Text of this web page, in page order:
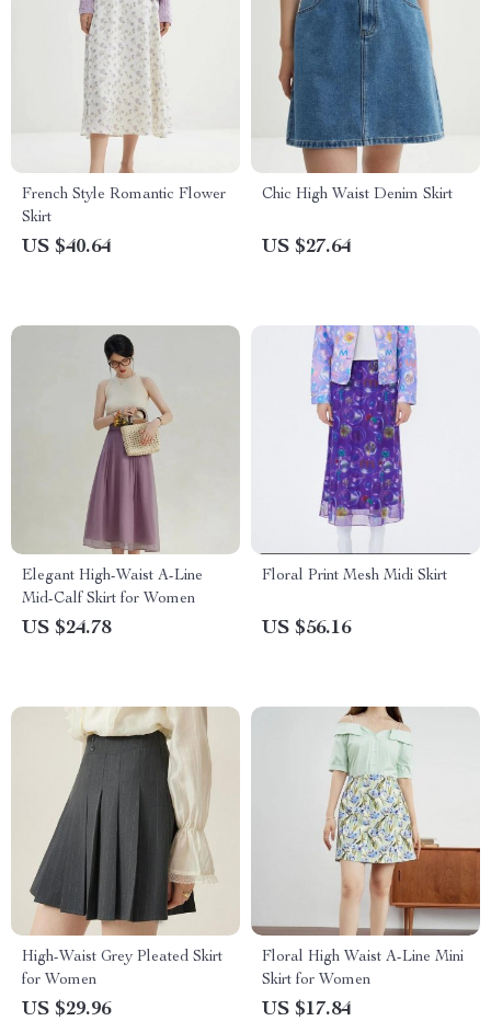
French Style Romantic Flower
Skirt
US $40.64
Chic High Waist Denim Skirt
US $27.64
Elegant High-Waist A-Line
Mid-Calf Skirt for Women
US $24.78
Floral Print Mesh Midi Skirt
US $56.16
High-Waist Grey Pleated Skirt
for Women
US $29.96
Floral High Waist A-Line Mini
Skirt for Women
US $17.84